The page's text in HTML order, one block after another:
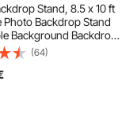
Stand, 8.5 x 10 ft
Photo Backdrop Stand
Background Backdrop
Tripods, Heavy Duty
Stand, for
Video Studio &
(64)